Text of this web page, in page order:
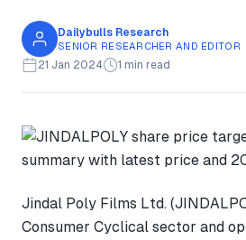
Dailybulls Research
SENIOR RESEARCHER AND EDITOR
21 Jan 2024 1 min read
Jindal Poly Films Ltd.
Consumer Cyclical sector and